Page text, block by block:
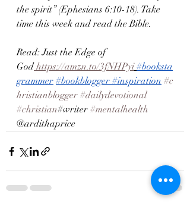
the spirit” (Ephesians 6:10-18). Take
time this week and read the Bible.
Read: Just the Edge of
God https://amzn.to/3fNHPyi #booksta
grammer #bookblogger #inspiration #c
hristianblogger #dailydevotional
#christian#writer #mentalhealth
@ardithaprice